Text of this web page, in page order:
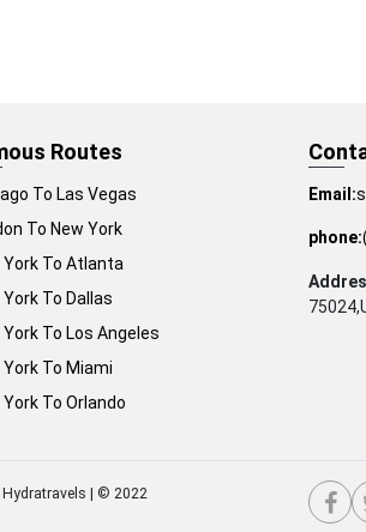
Routes
To Las Vegas
To New York
York To Atlanta
York To Dallas
York To Los Angeles
York To Miami
York To Orlando
Email:
phone:
Hydratravels | © 2022